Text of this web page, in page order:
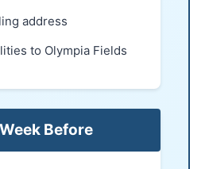
address
to Olympia Fields
Before